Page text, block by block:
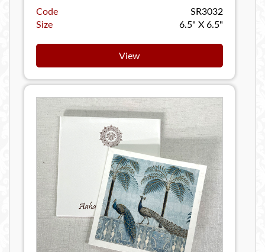
Code
SR3032
Size
6.5" X 6.5"
View